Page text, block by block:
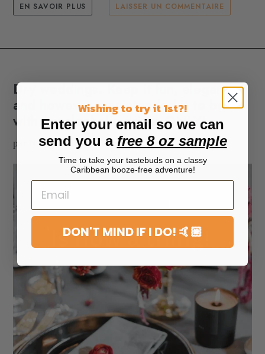
EN SAVOIR PLUS LAISSER UN COMMENTAIRE
Dry weddings. Keep it fun, elegant
and however you intended it to be
with nonalcoholic drinks ONLY!
par Nzinga Knight 30 mai 2025
Wishing to try it 1st?!
Enter your email so we can
send you a free 8 oz sample
Time to take your tastebuds on a classy
Caribbean booze-free adventure!
DON'T MIND IF I DO! 🤙🏼